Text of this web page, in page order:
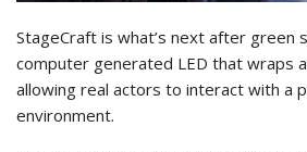
StageCraft is what’s next after green
computer generated LED that wraps
allowing real actors to interact with a
environment.